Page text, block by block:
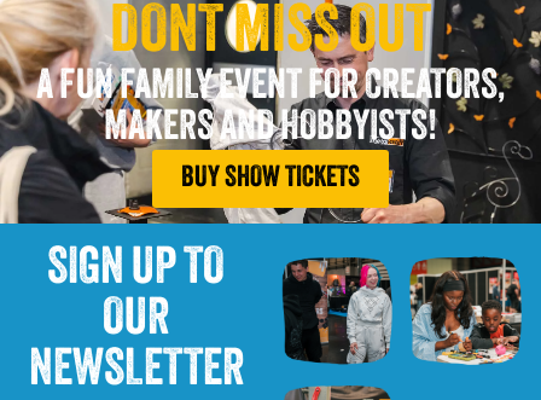
DONT MISS OUT
A FUN FAMILY EVENT FOR CREATORS,
MAKERS AND HOBBYISTS!
BUY SHOW TICKETS
SIGN UP TO
OUR
NEWSLETTER